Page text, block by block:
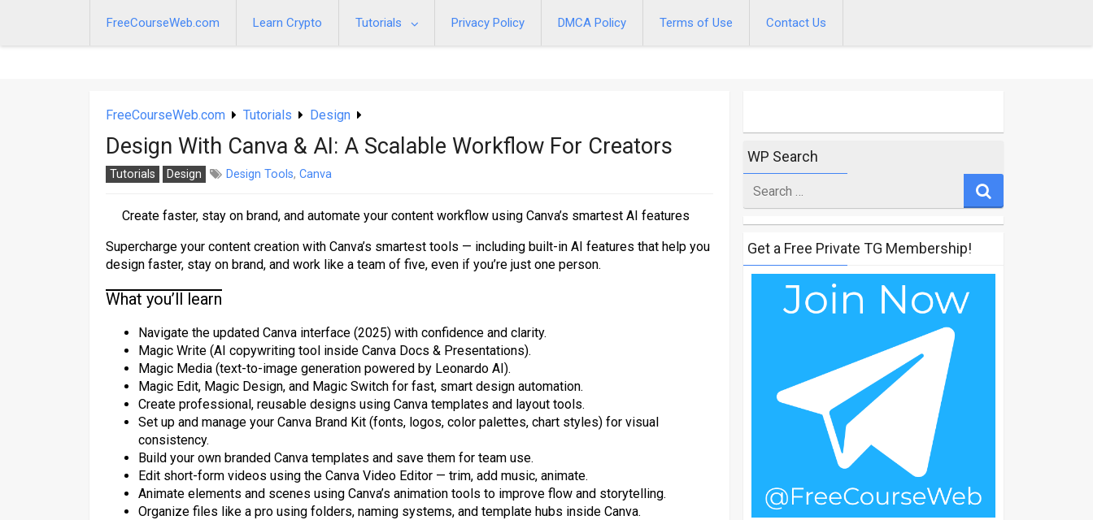
FreeCourseWeb.com Learn Crypto Tutorials Privacy Policy DMCA Policy Terms of Use Contact Us
FreeCourseWeb.com Tutorials Design
Design With Canva & AI: A Scalable Workflow For Creators
Tutorials Design Design Tools, Canva
Create faster, stay on brand, and automate your content workflow using Canva’s smartest AI features
Supercharge your content creation with Canva’s smartest tools — including built-in AI features that help you
design faster, stay on brand, and work like a team of five, even if you’re just one person.
What you’ll learn
Navigate the updated Canva interface (2025) with confidence and clarity.
Magic Write (AI copywriting tool inside Canva Docs & Presentations).
Magic Media (text-to-image generation powered by Leonardo AI).
Magic Edit, Magic Design, and Magic Switch for fast, smart design automation.
Create professional, reusable designs using Canva templates and layout tools.
Set up and manage your Canva Brand Kit (fonts, logos, color palettes, chart styles) for visual
consistency.
Build your own branded Canva templates and save them for team use.
Edit short-form videos using the Canva Video Editor — trim, add music, animate.
Animate elements and scenes using Canva’s animation tools to improve flow and storytelling.
Organize files like a pro using folders, naming systems, and template hubs inside Canva.
WP Search
for
Get a Free Private TG Membership!